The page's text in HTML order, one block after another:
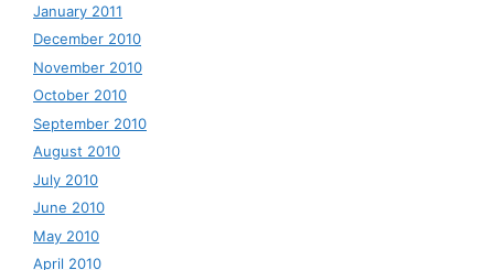
January 2011
December 2010
November 2010
October 2010
September 2010
August 2010
July 2010
June 2010
May 2010
April 2010